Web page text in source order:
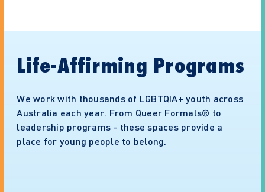
Life-Affirming Programs
We work with thousands of LGBTQIA+ youth across
Australia each year. From Queer Formals® to
leadership programs - these spaces provide a
place for young people to belong.